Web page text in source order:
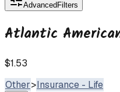
Advanced Filters
Atlantic
$1.53
Other>Insurance - Life